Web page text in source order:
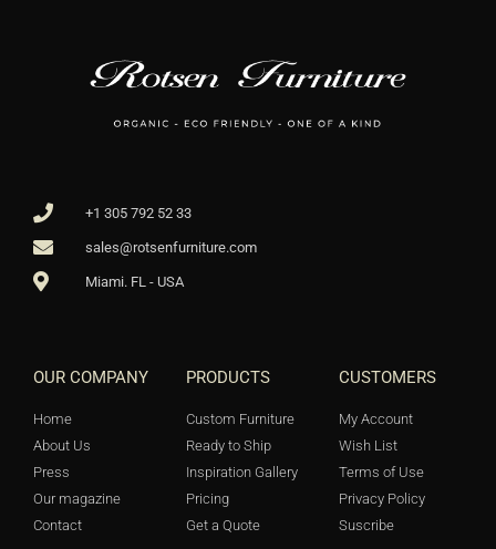
+1 305 792 52 33
sales@rotsenfurniture.com
Miami. FL - USA
OUR COMPANY
Home
About Us
Press
Our magazine
Contact
PRODUCTS
Custom Furniture
Ready to Ship
Inspiration Gallery
Pricing
Get a Quote
CUSTOMERS
My Account
Wish List
Terms of Use
Privacy Policy
Suscribe